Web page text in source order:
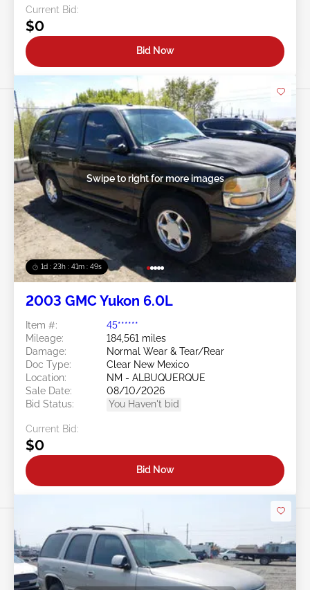
Current Bid:
$0
Bid Now
1d : 23h : 41m : 46s
Swipe to right for more images
2003 GMC Yukon 6.0L
Item #:
45******
Mileage:
184,561 miles
Damage:
Normal Wear & Tear/Rear
Doc Type:
Clear New Mexico
Location:
NM - ALBUQUERQUE
Sale Date:
08/10/2026
Bid Status:
You Haven't bid
Current Bid:
$0
Bid Now